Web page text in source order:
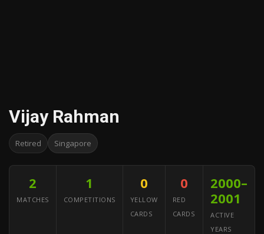
Vijay Rahman
Retired Singapore
2
MATCHES
1
COMPETITIONS
0
YELLOW
CARDS
0
RED
CARDS
2000–
2001
ACTIVE
YEARS